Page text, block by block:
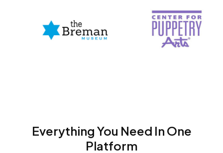
Everything You Need In One
Platform